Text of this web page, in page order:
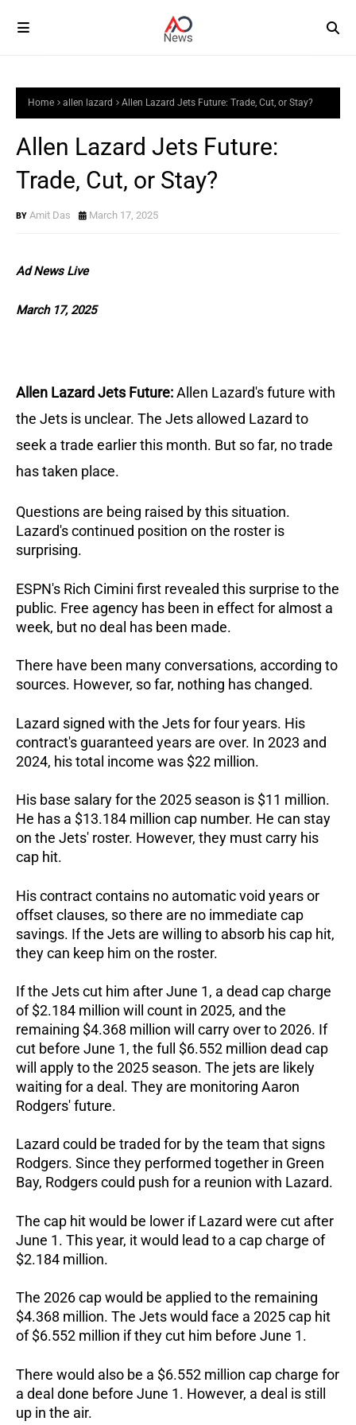
Home allen lazard Allen Lazard Jets Future: Trade, Cut, or Stay?
Allen Lazard Jets Future:
Trade, Cut, or Stay?
Amit Das March 17, 2025
Ad News Live
March 17, 2025
Allen Lazard Jets Future:Allen Lazard's future with
the Jets is unclear. The Jets allowed Lazard to
seek a trade earlier this month. But so far, no trade
has taken place.
Questions are being raised by this situation.
Lazard's continued position on the roster is
surprising.
ESPN's Rich Cimini first revealed this surprise to the
public. Free agency has been in effect for almost a
week, but no deal has been made.
There have been many conversations, according to
sources. However, so far, nothing has changed.
Lazard signed with the Jets for four years. His
contract's guaranteed years are over. In 2023 and
2024, his total income was $22 million.
His base salary for the 2025 season is $11 million.
He has a $13.184 million cap number. He can stay
on the Jets' roster. However, they must carry his
cap hit.
His contract contains no automatic void years or
offset clauses, so there are no immediate cap
savings. If the Jets are willing to absorb his cap hit,
they can keep him on the roster.
If the Jets cut him after June 1, a dead cap charge
of $2.184 million will count in 2025, and the
remaining $4.368 million will carry over to 2026. If
cut before June 1, the full $6.552 million dead cap
will apply to the 2025 season. The jets are likely
waiting for a deal. They are monitoring Aaron
Rodgers' future.
Lazard could be traded for by the team that signs
Rodgers. Since they performed together in Green
Bay, Rodgers could push for a reunion with Lazard.
The cap hit would be lower if Lazard were cut after
June 1. This year, it would lead to a cap charge of
$2.184 million.
The 2026 cap would be applied to the remaining
$4.368 million. The Jets would face a 2025 cap hit
of $6.552 million if they cut him before June 1.
There would also be a $6.552 million cap charge for
a deal done before June 1. However, a deal is still
up in the air.